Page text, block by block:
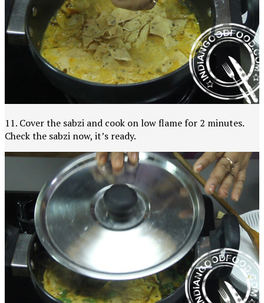
11. Cover the sabzi and cook on low flame for 2 minutes.
Check the sabzi now, it’s ready.